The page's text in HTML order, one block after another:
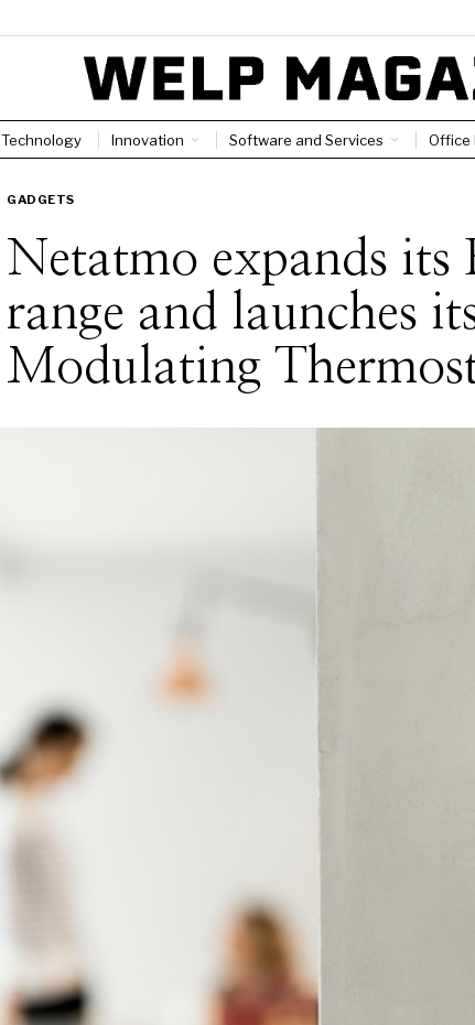
Technology Innovation Software and Services Office
GADGETS
Netatmo expands its
range and launches
Modulating